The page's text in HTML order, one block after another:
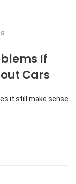
If
Cars
it still make sense